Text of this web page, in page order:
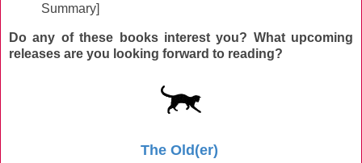
Summary]
Do any of these books interest you? What upcoming
releases are you looking forward to reading?
The Old(er)